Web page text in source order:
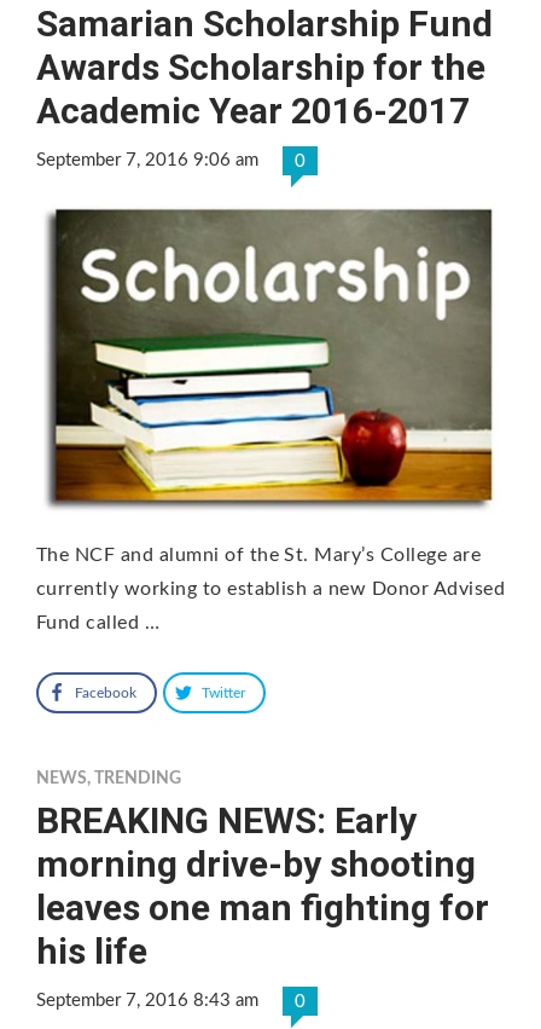
Samarian Scholarship Fund
Awards Scholarship for the
Academic Year 2016-2017
September 7, 2016 9:06 am 0
The NCF and alumni of the St. Mary’s College are
currently working to establish a new Donor Advised
Fund called …
Facebook Twitter
NEWS, TRENDING
BREAKING NEWS: Early
morning drive-by shooting
leaves one man fighting for
his life
September 7, 2016 8:43 am 0